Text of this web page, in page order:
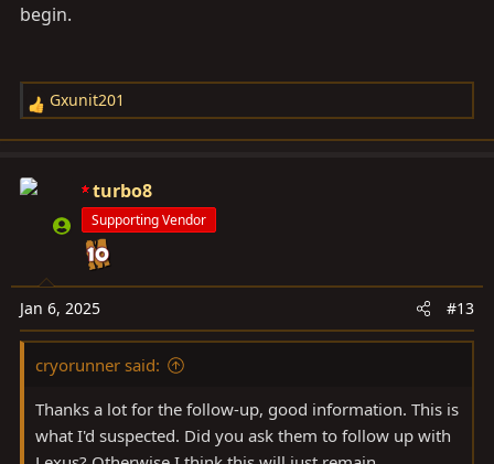
begin.
R
e
c
s
:
Gxunit201
turbo8
Supporting Vendor
Jan 6, 2025 #13
cryorunner said:
Thanks a lot for the follow-up, good information. This is
what I'd suspected. Did you ask them to follow up with